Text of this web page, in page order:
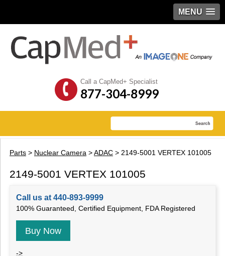
MENU
Call a CapMed+ Specialist
877-304-8999
Parts > Nuclear Camera >ADAC > 2149-5001 VERTEX 101005
2149-5001 VERTEX 101005
Call us at 440-893-9999
100% Guaranteed, Certified Equipment, FDA Registered
Buy Now
->